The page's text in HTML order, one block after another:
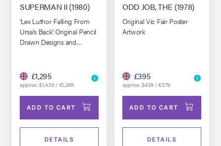
SUPERMAN II (1980)
'Lex Luthor Falling From
Ursa's Back' Original Pencil
Drawn Designs and
£1,295
approx. $1,439 / €1,249
ADD TO CART
DETAILS
ODD JOB, THE (1978)
Original Vic Fair Poster
Artwork
£395
approx. $439 / €379
ADD TO CART
DETAILS